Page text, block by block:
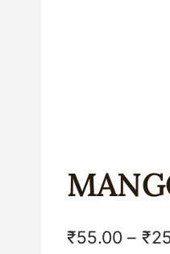
₹55.00 – ₹